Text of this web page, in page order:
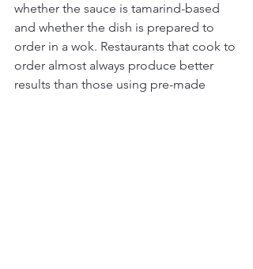
whether the sauce is tamarind-based
and whether the dish is prepared to
order in a wok. Restaurants that cook to
order almost always produce better
results than those using pre-made